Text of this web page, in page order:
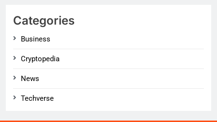
Categories
Business
Cryptopedia
News
Techverse